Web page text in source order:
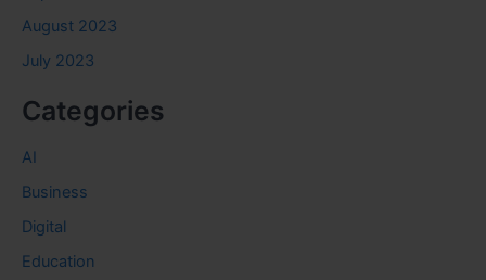
August 2023
July 2023
Categories
AI
Business
Digital
Education